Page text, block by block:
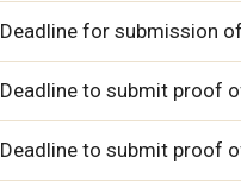
Deadline for submission
Deadline to submit proof
Deadline to submit proof